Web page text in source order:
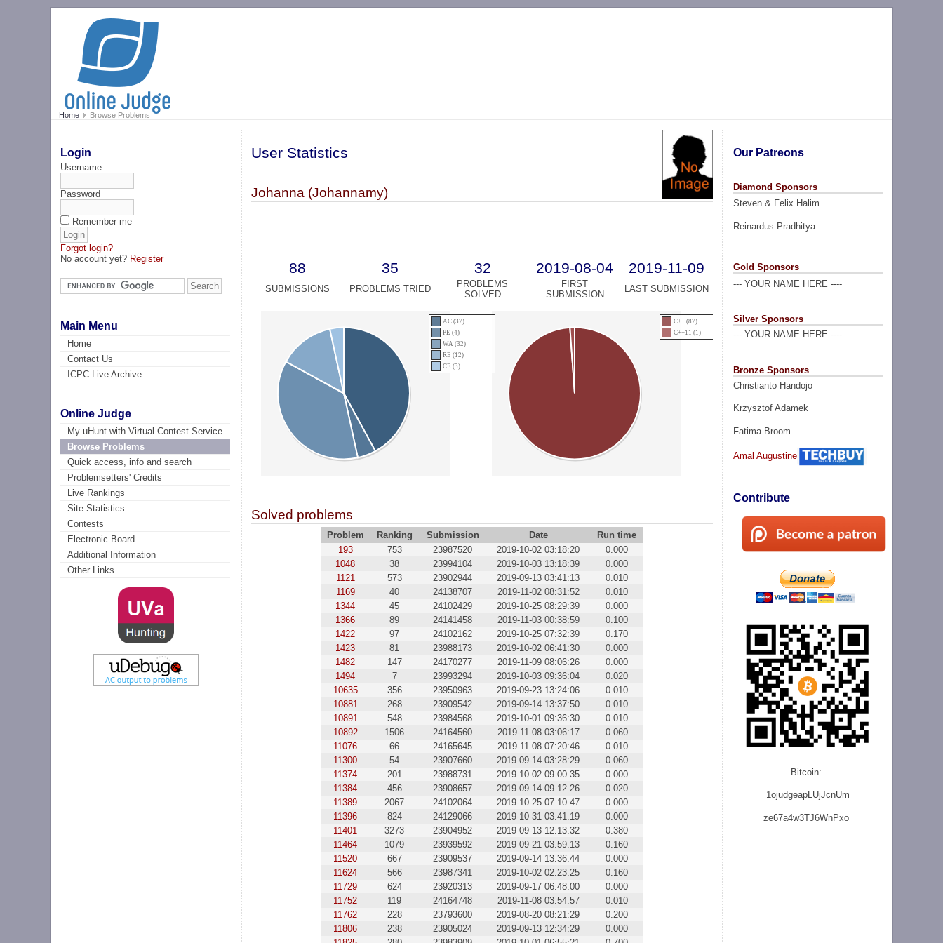
Home Browse Problems
Login
Username
Password
Remember me
Forgot login?
No account yet? Register
Main Menu
Home
Contact Us
ICPC Live Archive
Online Judge
My uHunt with Virtual Contest Service
Browse Problems
Quick access, info and search
Problemsetters' Credits
Live Rankings
Site Statistics
Contests
Electronic Board
Additional Information
Other Links
Our Patreons
Diamond Sponsors
Steven & Felix Halim
Reinardus Pradhitya
Gold Sponsors
--- YOUR NAME HERE ----
Silver Sponsors
--- YOUR NAME HERE ----
Bronze Sponsors
Christianto Handojo
Krzysztof Adamek
Fatima Broom
Amal Augustine
Contribute
Bitcoin:
1ojudgeapLUjJcnUm
ze67a4w3TJ6WnPxo
User Statistics
Johanna (Johannamy)
88 35 32 2019-08-04 2019-11-09
SUBMISSIONS PROBLEMS TRIED
PROBLEMS
SOLVED
FIRST
SUBMISSION
LAST SUBMISSION
AC (37)
PE (4)
WA (32)
RE (12)
CE (3)
C++ (87)
C++11 (1)
Solved problems
Problem Ranking Submission Date
Run time
193
753 23987520 2019-10-02 03:18:20
0.000
1048
38 23994104 2019-10-03 13:18:39
0.000
1121
573 23902944 2019-09-13 03:41:13
0.010
1169
40 24138707 2019-11-02 08:31:52
0.010
1344
45 24102429 2019-10-25 08:29:39
0.000
1366
89 24141458 2019-11-03 00:38:59
0.100
1422
97 24102162 2019-10-25 07:32:39
0.170
1423
81 23988173 2019-10-02 06:41:30
0.000
1482
147 24170277 2019-11-09 08:06:26
0.000
1494
7 23993294 2019-10-03 09:36:04
0.020
10635
356 23950963 2019-09-23 13:24:06
0.010
10881
268 23909542 2019-09-14 13:37:50
0.010
10891
548 23984568 2019-10-01 09:36:30
0.010
10892
1506 24164560 2019-11-08 03:06:17
0.060
11076
66 24165645 2019-11-08 07:20:46
0.010
11300
54 23907660 2019-09-14 03:28:29
0.060
11374
201 23988731 2019-10-02 09:00:35
0.000
11384
456 23908657 2019-09-14 09:12:26
0.020
11389
2067 24102064 2019-10-25 07:10:47
0.000
11396
824 24129066 2019-10-31 03:41:19
0.000
11401
3273 23904952 2019-09-13 12:13:32
0.380
11464
1079 23939592 2019-09-21 03:59:13
0.160
11520
667 23909537 2019-09-14 13:36:44
0.000
11624
566 23987341 2019-10-02 02:23:25
0.160
11729
624 23920313 2019-09-17 06:48:00
0.000
11752
119 24164748 2019-11-08 03:54:57
0.010
11762
228 23793600 2019-08-20 08:21:29
0.200
11806
238 23905024 2019-09-13 12:34:29
0.000